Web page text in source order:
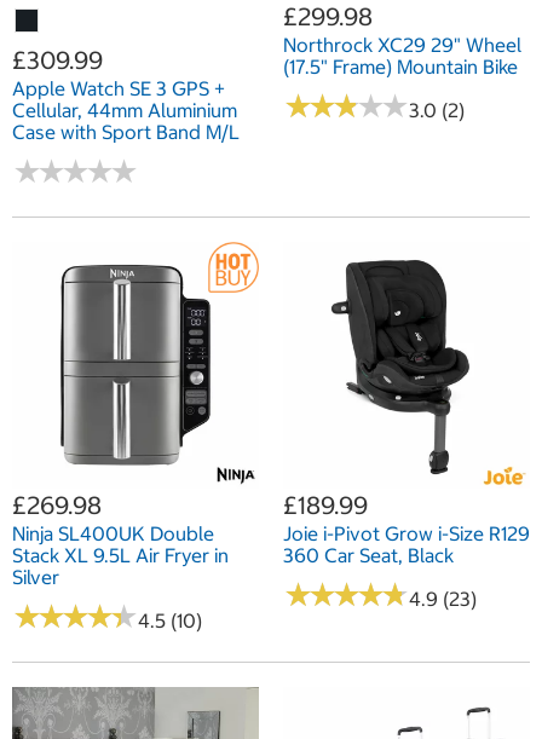
£309.99
Apple Watch SE 3 GPS +
Cellular, 44mm Aluminium
Case with Sport Band M/L
★★★★★
★★★★★
£299.98
Northrock XC29 29" Wheel
(17.5" Frame) Mountain Bike
★★★★★
★★★★★3.0 (2)
£269.98
Ninja SL400UK Double
Stack XL 9.5L Air Fryer in
Silver
★★★★★
★★★★★4.5 (10)
£189.99
Joie i-Pivot Grow i-Size R129
360 Car Seat, Black
★★★★★
★★★★★4.9 (23)